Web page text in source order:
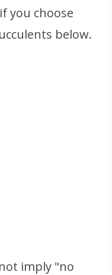
you choose
below.
imply "no